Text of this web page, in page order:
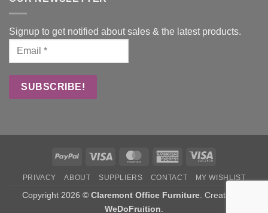
Signup to get notified about sales & the latest products.
PayPal Visa MasterCardAmericanVisa
PRIVACY ABOUT SUPPLIERS CONTACT MY WISHLIST
Copyright 2026 © Claremont Office Furniture. Created by
WeDoFruition.